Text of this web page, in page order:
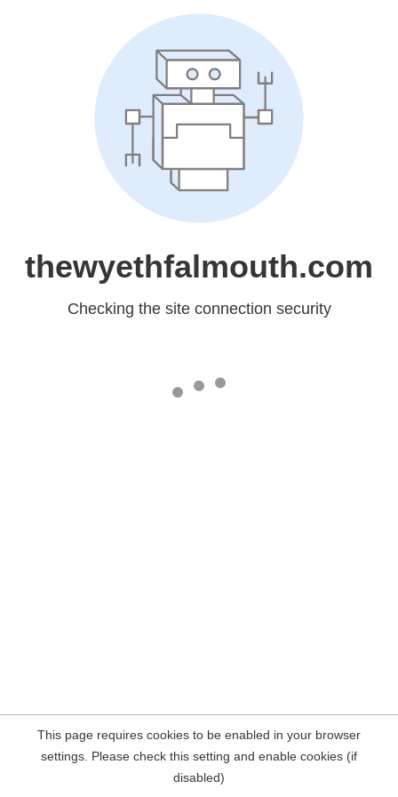
thewyethfalmouth.com
Checking the site connection security
This page requires cookies to be enabled in your browser
settings. Please check this setting and enable cookies (if
disabled)